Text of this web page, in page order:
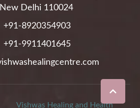
New Delhi 110024
+91-8920354903
+91-9911401645
Vishwas Healing and Health